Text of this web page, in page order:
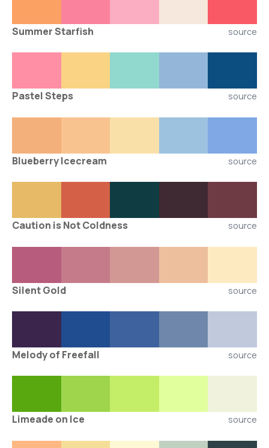
Summer Starfish source
Pastel Steps source
Blueberry Icecream source
Caution is Not Coldness source
Silent Gold source
Melody of Freefall source
Limeade on Ice source